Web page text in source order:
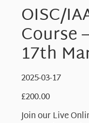
OISC/
Course
17th
2025-03-17
£200.00
Join our Live